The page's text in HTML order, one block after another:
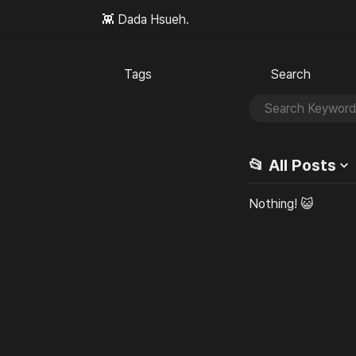
👾 Dada Hsueh.
Tags Search
📂 All Posts
Nothing! 😺